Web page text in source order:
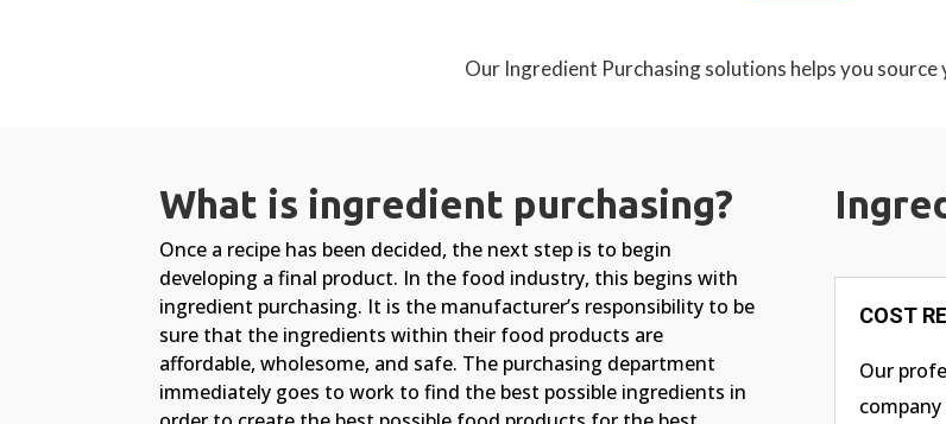
Our Ingredient Purchasing solutions helps you source
What is ingredient purchasing?
Once a recipe has been decided, the next step is to begin
developing a final product. In the food industry, this begins with
ingredient purchasing. It is the manufacturer’s responsibility to be
sure that the ingredients within their food products are
affordable, wholesome, and safe. The purchasing department
immediately goes to work to find the best possible ingredients in
COST
Our